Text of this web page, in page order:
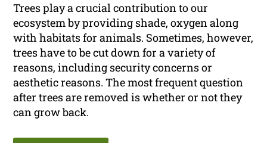
Trees play a crucial contribution to our
ecosystem by providing shade, oxygen along
with habitats for animals. Sometimes, however,
trees have to be cut down for a variety of
reasons, including security concerns or
aesthetic reasons. The most frequent question
after trees are removed is whether or not they
can grow back.